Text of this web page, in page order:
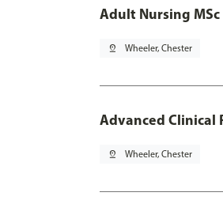
Adult Nursing MSc
pin_drop Wheeler, Chester
Advanced Clinical
pin_drop Wheeler, Chester